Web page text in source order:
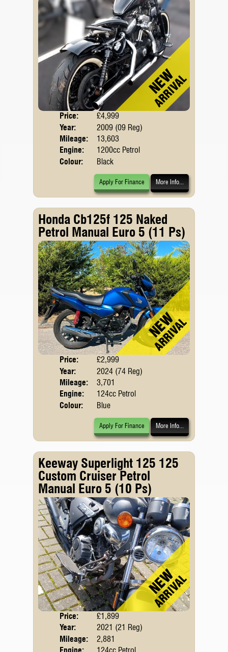
Price:
£4,999
Year:
2009 (09 Reg)
Mileage:
13,603
Engine:
1200cc Petrol
Colour:
Black
Apply For Finance More Info...
Honda Cb125f 125 Naked
Petrol Manual Euro 5 (11 Ps)
Price:
£2,999
Year:
2024 (74 Reg)
Mileage:
3,701
Engine:
124cc Petrol
Colour:
Blue
Apply For Finance More Info...
Keeway Superlight 125 125
Custom Cruiser Petrol
Manual Euro 5 (10 Ps)
Price:
£1,899
Year:
2021 (21 Reg)
Mileage:
2,881